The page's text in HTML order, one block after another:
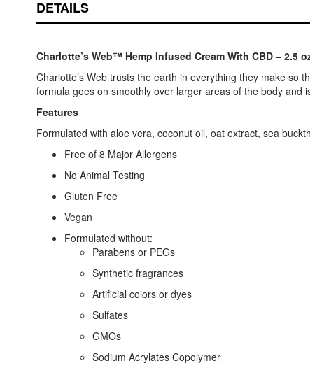
DETAILS
Charlotte’s Web™ Hemp Infused Cream With CBD – 2.5
Charlotte’s Web trusts the earth in everything they make so
formula goes on smoothly over larger areas of the body and
Features
Formulated with aloe vera, coconut oil, oat extract, sea
Free of 8 Major Allergens
No Animal Testing
Gluten Free
Vegan
Formulated without:
Parabens or PEGs
Synthetic fragrances
Artificial colors or dyes
Sulfates
GMOs
Sodium Acrylates Copolymer